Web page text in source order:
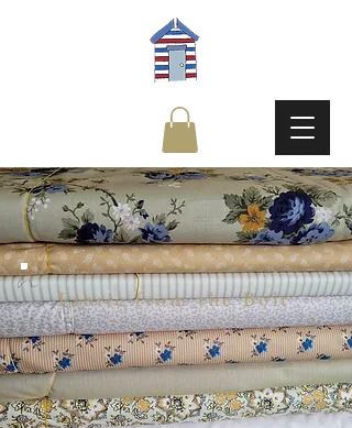
Fabric from the Bolt